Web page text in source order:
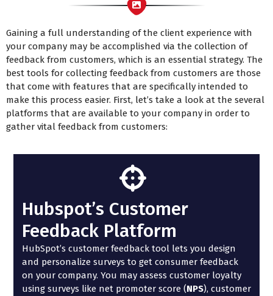
Gaining a full understanding of the client experience with
your company may be accomplished via the collection of
feedback from customers, which is an essential strategy. The
best tools for collecting feedback from customers are those
that come with features that are specifically intended to
make this process easier. First, let’s take a look at the several
platforms that are available to your company in order to
gather vital feedback from customers:
Hubspot’s Customer
Feedback Platform
HubSpot’s customer feedback tool lets you design
and personalize surveys to get consumer feedback
on your company. You may assess customer loyalty
using surveys like net promoter score (NPS), customer